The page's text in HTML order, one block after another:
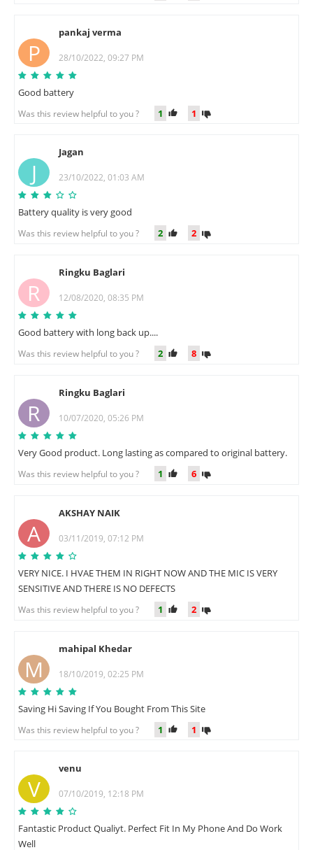
P
pankaj verma
28/10/2022, 09:27 PM
Good battery
Was this review helpful to you ? 1 1
J
Jagan
23/10/2022, 01:03 AM
Battery quality is very good
Was this review helpful to you ? 2 2
R
Ringku Baglari
12/08/2020, 08:35 PM
Good battery with long back up....
Was this review helpful to you ? 2 8
R
Ringku Baglari
10/07/2020, 05:26 PM
Very Good product. Long lasting as compared to original battery.
Was this review helpful to you ? 1 6
A
AKSHAY NAIK
03/11/2019, 07:12 PM
VERY NICE. I HVAE THEM IN RIGHT NOW AND THE MIC IS VERY
SENSITIVE AND THERE IS NO DEFECTS
Was this review helpful to you ? 1 2
M
mahipal Khedar
18/10/2019, 02:25 PM
Saving Hi Saving If You Bought From This Site
Was this review helpful to you ? 1 1
V
venu
07/10/2019, 12:18 PM
Fantastic Product Qualiyt. Perfect Fit In My Phone And Do Work
Well